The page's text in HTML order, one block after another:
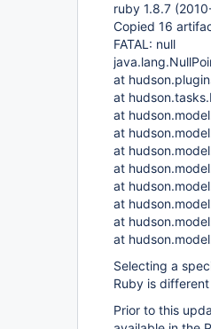
ruby 1.8.7
Copied 16
FATAL: null
at
at
at
at
at
at
at
at
at
at
Selecting a
Ruby is
Prior to this